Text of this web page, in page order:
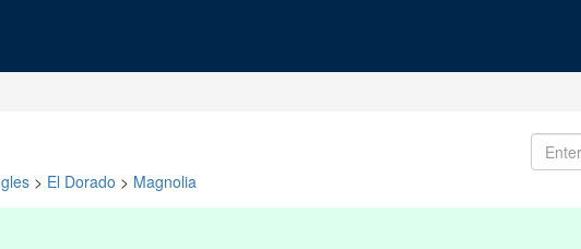
> El Dorado > Magnolia